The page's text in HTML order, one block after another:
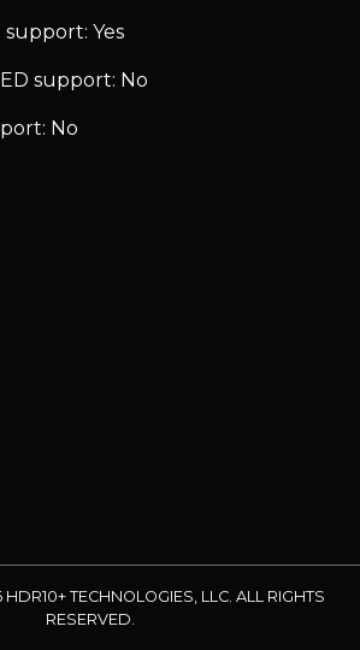
support: Yes
support: No
No
TECHNOLOGIES, LLC. ALL RIGHTS
RESERVED.